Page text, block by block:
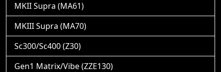
MKII Supra (MA61)
MKIII Supra (MA70)
Sc300/Sc400 (Z30)
Gen1 Matrix/Vibe (ZZE130)